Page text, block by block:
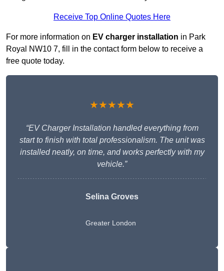
Receive Top Online Quotes Here
For more information on EV charger installation in Park
Royal NW10 7, fill in the contact form below to receive a
free quote today.
★★★★★
“EV Charger Installation handled everything from
start to finish with total professionalism. The unit was
installed neatly, on time, and works perfectly with my
vehicle.”
Selina Groves
Greater London